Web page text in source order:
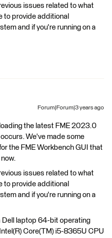
issues related to what
to provide additional
and if you're running on a
Forum|Forum|3 years ago
the latest FME 2023.0
We've made some
the FME Workbench GUI that
issues related to what
to provide additional
and if you're running on a
Dell laptop 64-bit operating
Core(TM) i5-8365U CPU